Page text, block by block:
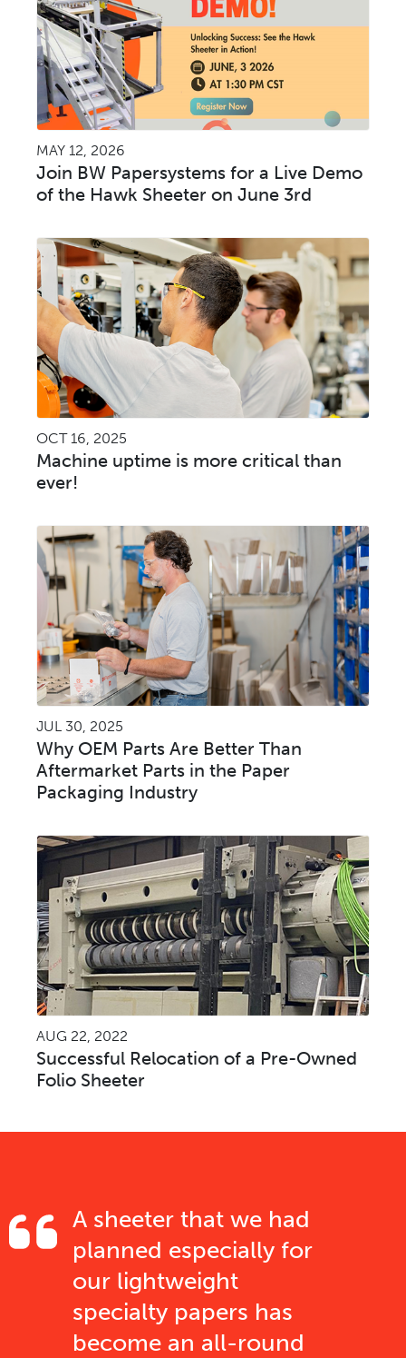
MAY 12, 2026
Join BW Papersystems for a Live Demo
of the Hawk Sheeter on June 3rd
OCT 16, 2025
Machine uptime is more critical than
ever!
JUL 30, 2025
Why OEM Parts Are Better Than
Aftermarket Parts in the Paper
Packaging Industry
AUG 22, 2022
Successful Relocation of a Pre-Owned
Folio Sheeter
A sheeter that we had
planned especially for
our lightweight
specialty papers has
become an all-round